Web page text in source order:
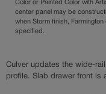
Color or Painted Color with
center panel may be
when Storm finish,
specified.
Culver updates the wide-
profile. Slab drawer front is